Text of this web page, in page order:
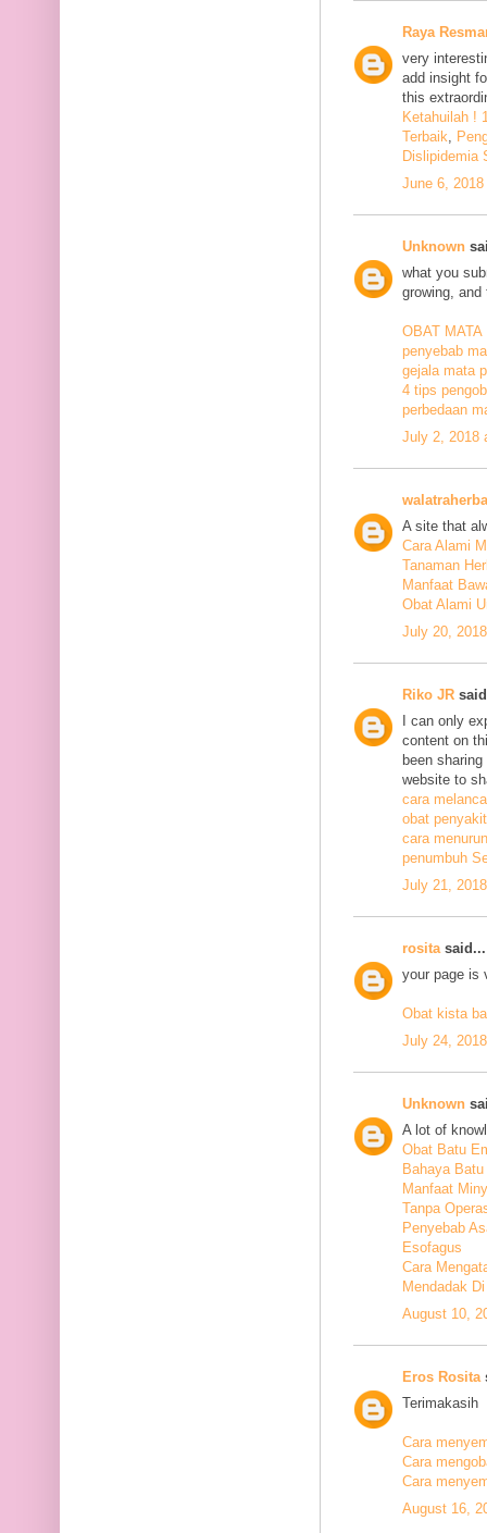
Raya
very
add insight
this
Ketahuilah !
Terbaik,
Dislipidemia
June 6,
Unknown
what you
growing,
OBAT
penyebab
gejala mata
4 tips
perbedaan
July 2, 2018
A site that
Cara Alami
Tanaman
Manfaat
Obat Alami
July 20,
Riko JR
I can only
content on
been
website to
cara
obat
cara
penumbuh
July 21,
rosita said...
your page is
Obat kista
July 24,
Unknown
A lot of
Obat Batu
Bahaya
Manfaat
Tanpa
Penyebab
Esofagus
Cara
Mendadak
August 10,
Eros Rosita
Terimakasih
Cara
Cara
Cara
August 16,